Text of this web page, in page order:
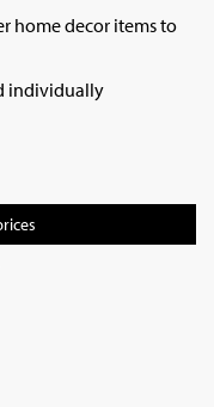
home decor items to
individually